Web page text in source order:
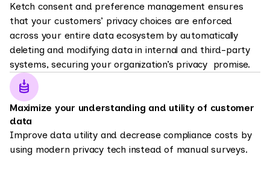
Ketch consent and preference management ensures
that your customers’ privacy choices are enforced
across your entire data ecosystem by automatically
deleting and modifying data in internal and third-party
systems, securing your organization’s privacy promise.
Maximize your understanding and utility of customer
data
Improve data utility and decrease compliance costs by
using modern privacy tech instead of manual surveys.